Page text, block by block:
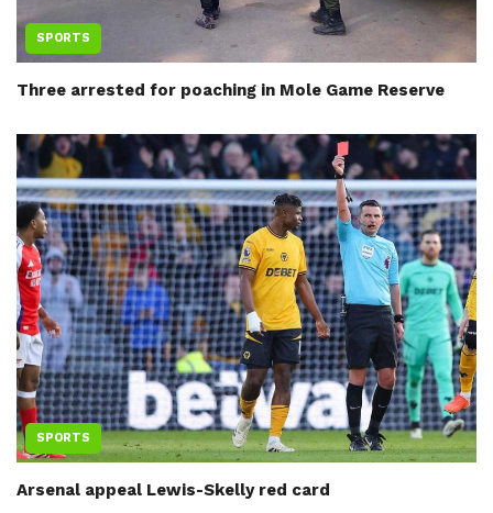
SPORTS
Three arrested for poaching in Mole Game Reserve
SPORTS
Arsenal appeal Lewis-Skelly red card